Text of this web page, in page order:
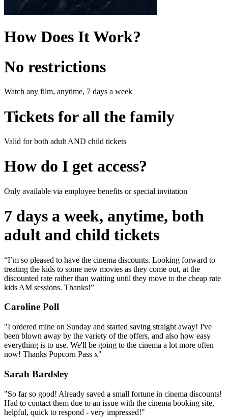
How Does It Work?
No restrictions
Watch any film, anytime, 7 days a week
Tickets for all the family
Valid for both adult AND child tickets
How do I get access?
Only available via employee benefits or special invitation
7 days a week, anytime, both
adult and child tickets
“I’m so pleased to have the cinema discounts. Looking forward to
treating the kids to some new movies as they come out, at the
discounted rate rather than waiting until they move to the cheap rate
kids AM sessions. Thanks!”
Caroline Poll
"I ordered mine on Sunday and started saving straight away! I've
been blown away by the variety of the offers, and also how easy
everything is to use. We'll be going to the cinema a lot more often
now! Thanks Popcorn Pass x"
Sarah Bardsley
"So far so good! Already saved a small fortune in cinema discounts!
Had to contact them due to an issue with the cinema booking site,
helpful, quick to respond - very impressed!"